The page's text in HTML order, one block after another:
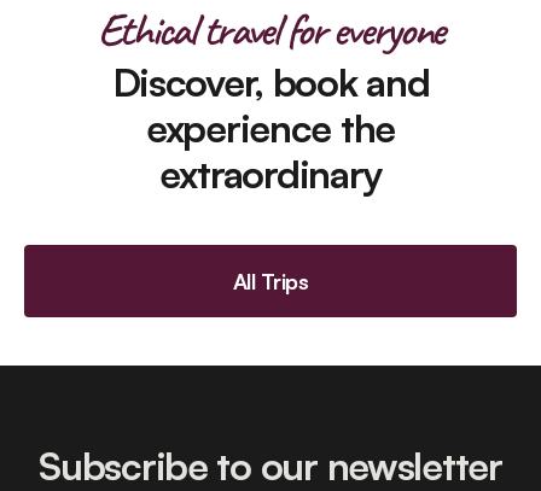
Ethical travel for everyone
Discover, book and
experience the
extraordinary
All Trips
Subscribe to our newsletter